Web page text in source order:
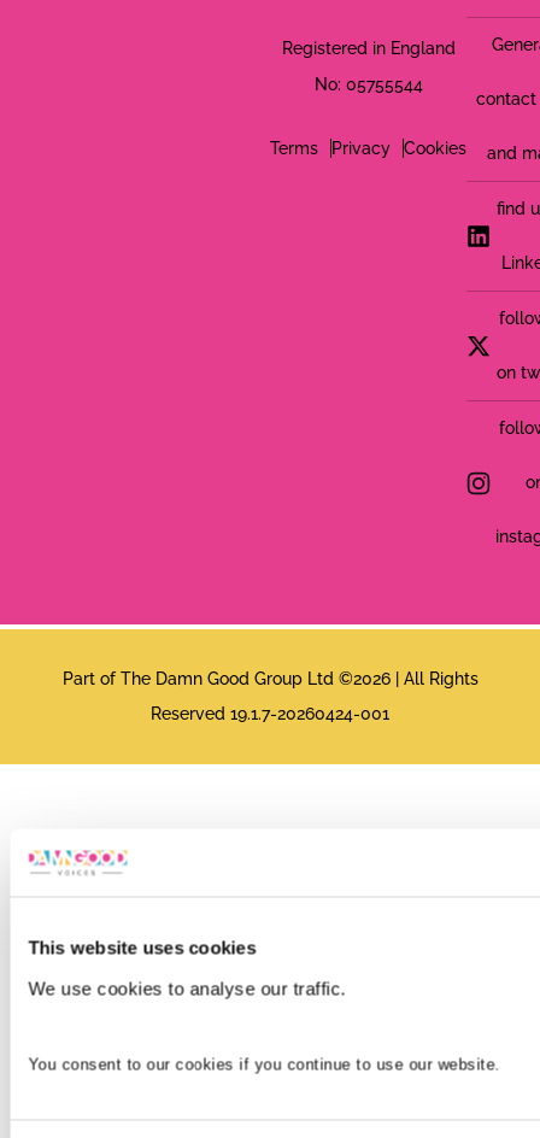
This website uses cookies
We use cookies to analyse our traffic.
You consent to our cookies if you continue to use our website.
Registered in England
No: 05755544
Terms Privacy Cookies
contact
and
find
on
Part of The Damn Good Group Ltd ©2026 | All Rights
Reserved 19.1.7-20260424-001